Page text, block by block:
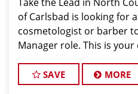
of Carlsbad is looking for
cosmetologist or barber
Manager role. This is
success of one of
SAVE MORE